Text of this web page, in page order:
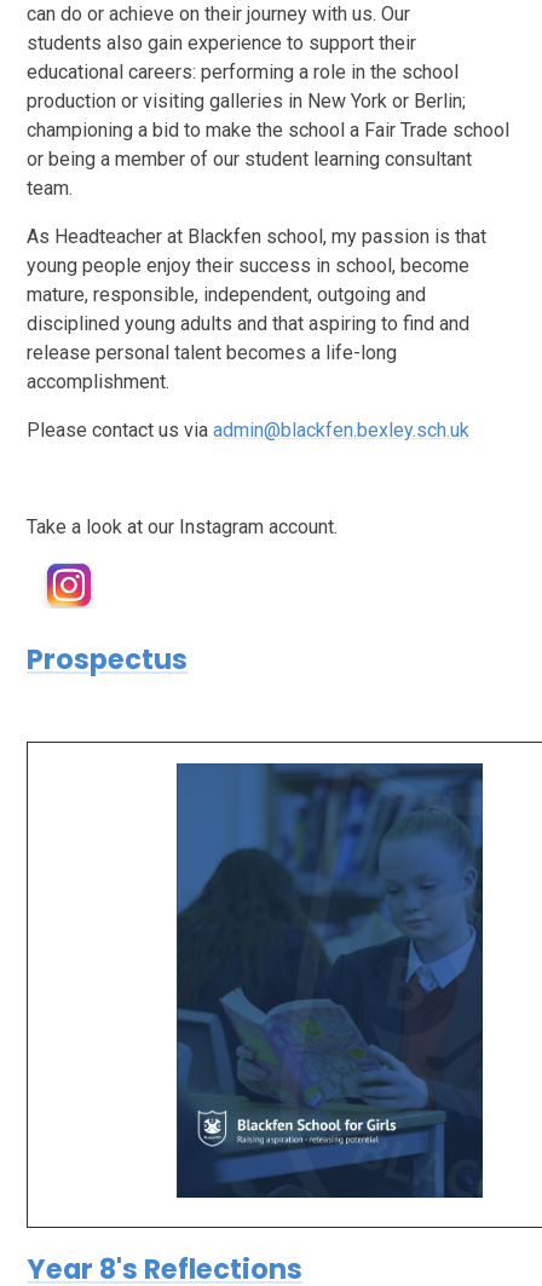
can do or achieve on their journey with us. Our
students also gain experience to support their
educational careers: performing a role in the school
production or visiting galleries in New York or Berlin;
championing a bid to make the school a Fair Trade school
or being a member of our student learning consultant
team.
As Headteacher at Blackfen school, my passion is that
young people enjoy their success in school, become
mature, responsible, independent, outgoing and
disciplined young adults and that aspiring to find and
release personal talent becomes a life-long
accomplishment.
Please contact us viaadmin@blackfen.bexley.sch.uk
Take a look at our Instagram account.
Prospectus
Year 8's Reflections